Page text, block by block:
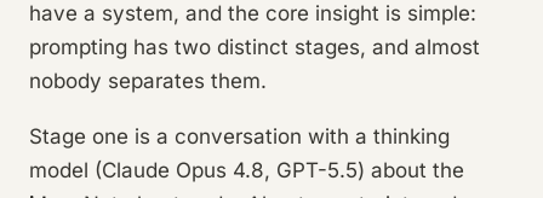
have a system, and the core insight is simple:
prompting has two distinct stages, and almost
nobody separates them.
Stage one is a conversation with a thinking
model (Claude Opus 4.8, GPT-5.5) about the